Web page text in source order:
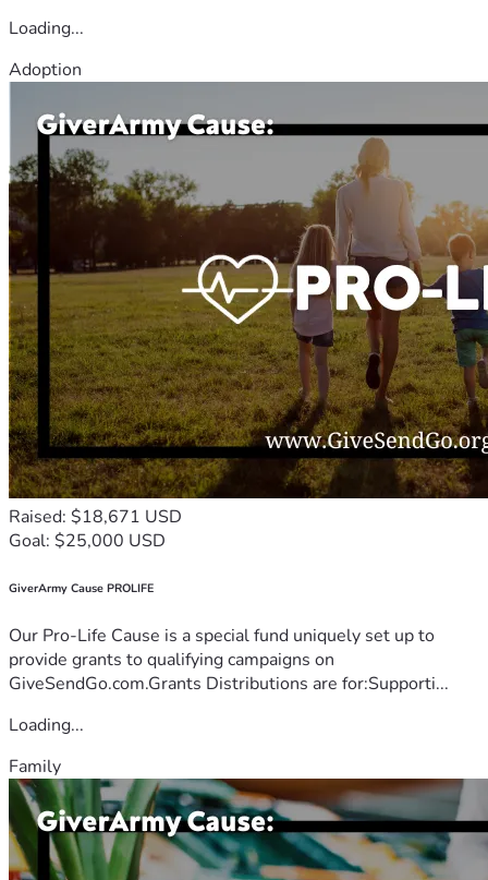
Loading...
Adoption
Raised: $18,671 USD
Goal: $25,000 USD
GiverArmy Cause PROLIFE
Our Pro-Life Cause is a special fund uniquely set up to
provide grants to qualifying campaigns on
GiveSendGo.com.Grants Distributions are for:Supporti...
Loading...
Family